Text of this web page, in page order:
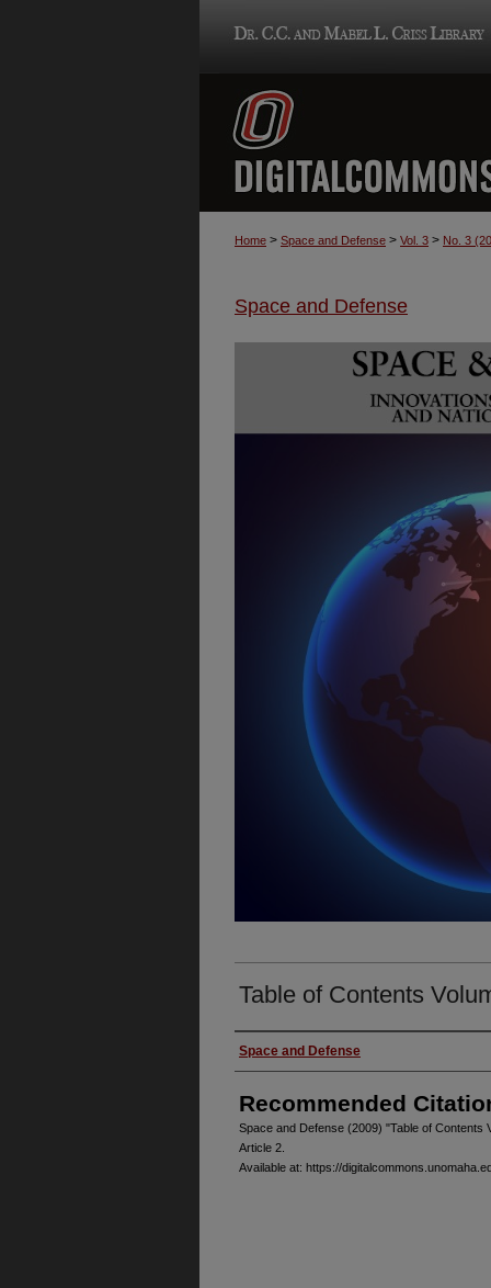
Home > Space and Defense > Vol. 3 > No. 3
Space and Defense
Table of Contents
Authors
Space and Defense
Recommended
Space and Defense (2009) "Table of Contents
Article 2.
Available at: https://